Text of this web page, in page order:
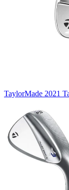
TaylorMade 2021